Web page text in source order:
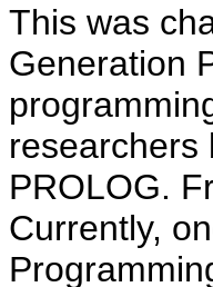
This was
Generation
researchers
PROLOG.
Currently,